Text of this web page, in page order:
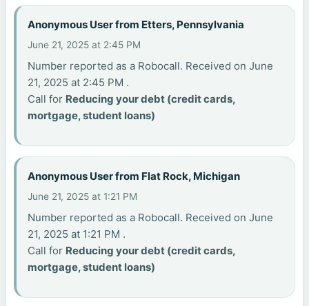
Anonymous User from Etters, Pennsylvania
June 21, 2025 at 2:45 PM
Number reported as a Robocall. Received on June
21, 2025 at 2:45 PM .
Call for Reducing your debt (credit cards,
mortgage, student loans)
Anonymous User from Flat Rock, Michigan
June 21, 2025 at 1:21 PM
Number reported as a Robocall. Received on June
21, 2025 at 1:21 PM .
Call for Reducing your debt (credit cards,
mortgage, student loans)